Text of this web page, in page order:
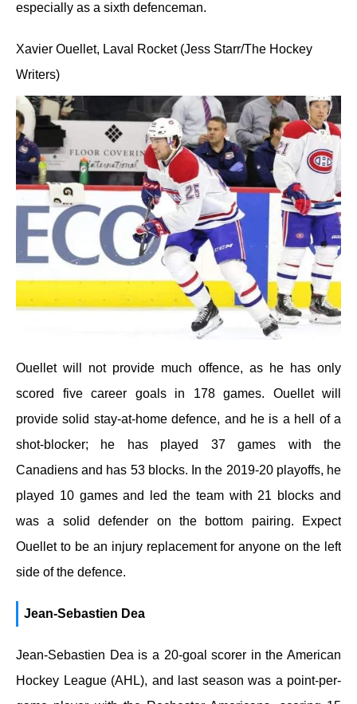
especially as a sixth defenceman.
Xavier Ouellet, Laval Rocket (Jess Starr/The Hockey
Writers)
Ouellet will not provide much offence, as he has only
scored five career goals in 178 games. Ouellet will
provide solid stay-at-home defence, and he is a hell of a
shot-blocker; he has played 37 games with the
Canadiens and has 53 blocks. In the 2019-20 playoffs, he
played 10 games and led the team with 21 blocks and
was a solid defender on the bottom pairing. Expect
Ouellet to be an injury replacement for anyone on the left
side of the defence.
Jean-Sebastien Dea
Jean-Sebastien Dea is a 20-goal scorer in the American
Hockey League (AHL), and last season was a point-per-